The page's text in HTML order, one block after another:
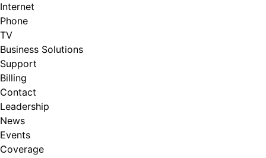
Internet
Phone
TV
Business Solutions
Support
Billing
Contact
Leadership
News
Events
Coverage